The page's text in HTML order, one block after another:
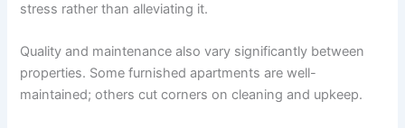
stress rather than alleviating it.
Quality and maintenance also vary significantly between
properties. Some furnished apartments are well-
maintained; others cut corners on cleaning and upkeep.